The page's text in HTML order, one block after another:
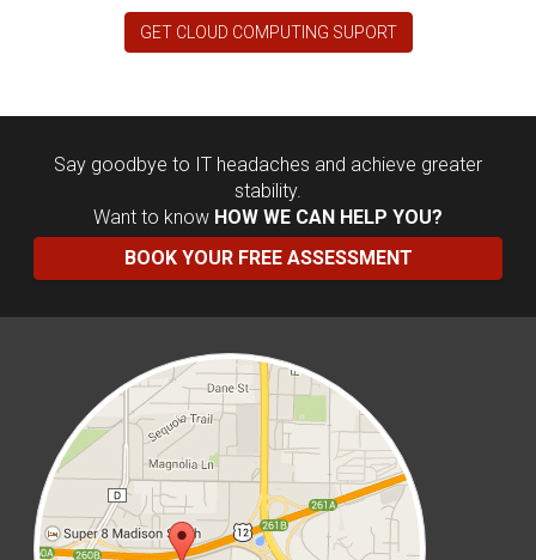
GET CLOUD COMPUTING SUPORT
Say goodbye to IT headaches and achieve greater
stability.
Want to know HOW WE CAN HELP YOU?
BOOK YOUR FREE ASSESSMENT